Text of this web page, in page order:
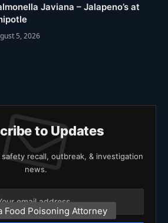
Javiana – Jalapeno’s at
5, 2026
to Updates
recall, outbreak, & investigation
news.